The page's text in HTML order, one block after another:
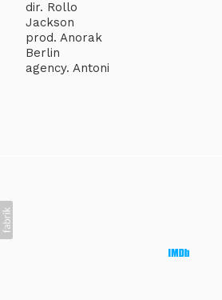
dir. Rollo
Jackson
prod. Anorak
Berlin
agency. Antoni